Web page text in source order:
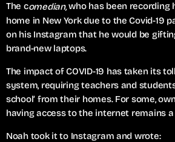
The comedian,who has been recording
home in New York due to the Covid-19
on his Instagram that he would be
brand-new laptops.
The impact of COVID-19 has taken its
system, requiring teachers and
school’ from their homes. For some,
having access to the internet remains
Noah took it to Instagram and wrote: